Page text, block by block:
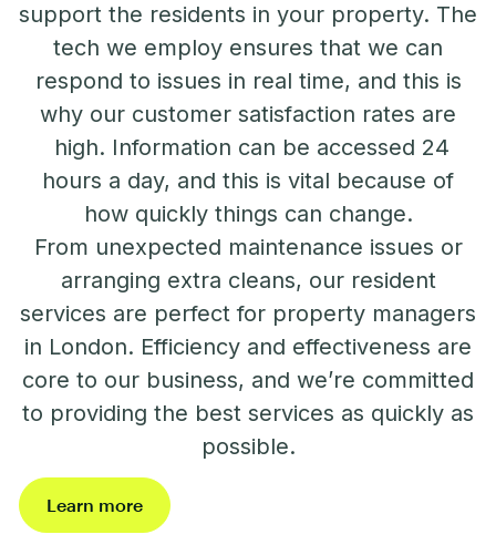
support the residents in your property. The
tech we employ ensures that we can
respond to issues in real time, and this is
why our customer satisfaction rates are
high. Information can be accessed 24
hours a day, and this is vital because of
how quickly things can change.
From unexpected maintenance issues or
arranging extra cleans, our resident
services are perfect for property managers
in London. Efficiency and effectiveness are
core to our business, and we’re committed
to providing the best services as quickly as
possible.
Learn more